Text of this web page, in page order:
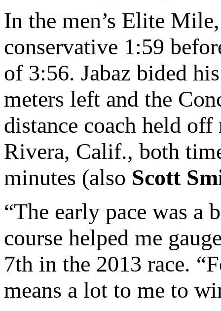
In the men’s Elite
conservative 1:59
of 3:56. Jabaz bided
meters left and the
distance coach held
Rivera, Calif., both
minutes (also Scott
“The early pace was a
course helped me
7th in the 2013 race.
means a lot to me to